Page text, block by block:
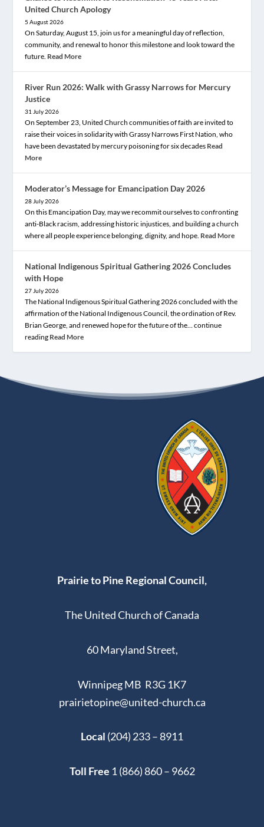
United Church Apology
5 August 2026
On Saturday, August 15, join us for a meaningful day of reflection,
community, and renewal to honor this milestone and look toward the
future. Read More
River Run 2026: Walk with Grassy Narrows for Mercury
Justice
31 July 2026
On September 23, United Church communities of faith are invited to
raise their voices in solidarity with Grassy Narrows First Nation, who
have been devastated by mercury poisoning for six decades Read
More
Moderator’s Message for Emancipation Day 2026
28 July 2026
On this Emancipation Day, may we recommit ourselves to confronting
anti-Black racism, addressing historic injustices, and building a church
where all people experience belonging, dignity, and hope. Read More
National Indigenous Spiritual Gathering 2026 Concludes
with Hope
27 July 2026
The National Indigenous Spiritual Gathering 2026 concluded with the
affirmation of the National Indigenous Council, the ordination of Rev.
Brian George, and renewed hope for the future of the… continue
reading Read More
Prairie to Pine Regional Council,
The United Church of Canada
60 Maryland Street,
Winnipeg MB R3G 1K7
prairietopine@united-church.ca
Local (204) 233 – 8911
Toll Free 1 (866) 860 – 9662